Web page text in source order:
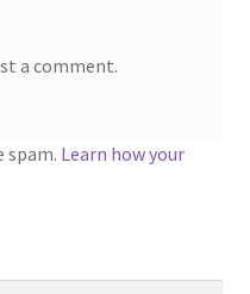
a comment.
spam. Learn how your